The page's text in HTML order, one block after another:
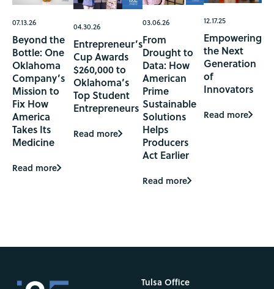
07.13.26
Beyond the
Bottle: One
Oklahoma
Company’s
Mission to
Fix How
America
Takes Its
Medicine
Read more
04.30.26
Entrepreneur’s
Cup Awards
$260,000 to
Oklahoma’s
Top Student
Entrepreneurs
Read more
03.06.26
From
Drought to
Data: How
American
Prime
Sustainable
Solutions
Helps
Producers
Act Earlier
Read more
12.17.25
Empowering
the Next
Generation
of
Innovators
Read more
Tulsa Office